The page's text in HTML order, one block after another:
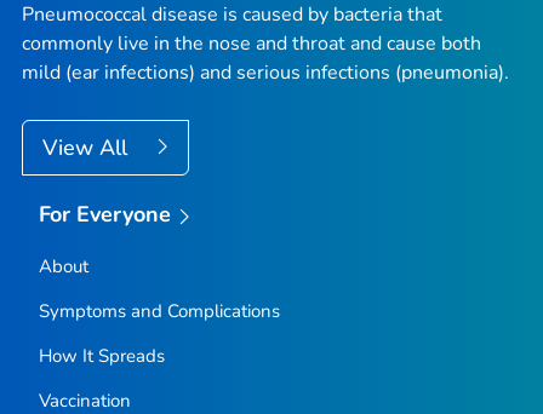
Pneumococcal disease is caused by bacteria that
commonly live in the nose and throat and cause both
mild (ear infections) and serious infections (pneumonia).
View All
For Everyone
About
Symptoms and Complications
How It Spreads
Vaccination